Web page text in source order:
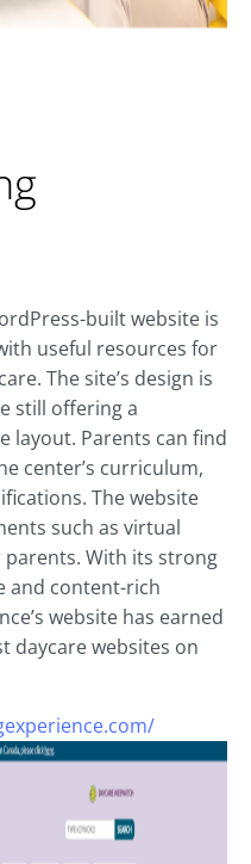
built website is
useful resources for
The site’s design is
still offering a
layout. Parents can find
center’s curriculum,
The website
such as virtual
With its strong
and content-rich
website has earned
daycare websites on